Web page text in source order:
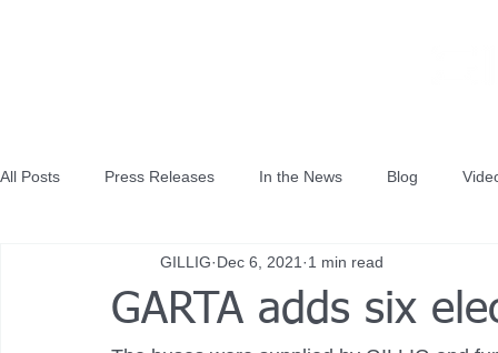
All Posts Press Releases In the News Blog
GARTA adds six
GILLIG Dec 6, 2021 1 min read